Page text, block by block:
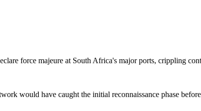
force majeure at South Africa's major ports, crippling
would have caught the initial reconnaissance phase